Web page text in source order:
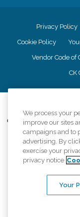
Privacy Policy
Cookie Policy
Vendor Code of
CK
Comfort Keepers
information accurately
provided, licenses,
An international
We process your
improve our sites
campaigns and to
advertising. By
exercise your
privacy notice
Your